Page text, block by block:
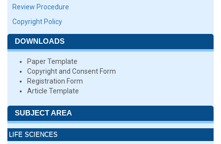
Review Procedure
Copyright Policy
DOWNLOADS
Paper Template
Copyright and Consent Form
Registration Form
Article Template
SUBJECT AREA
LIFE SCIENCES